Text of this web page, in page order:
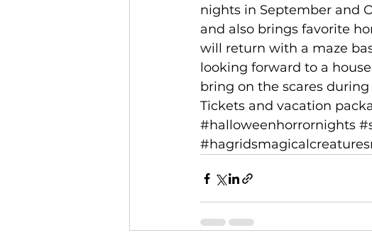
nights in September and
and also brings favorite
will return with a maze
looking forward to a
bring on the scares during
Tickets and vacation
#halloweenhorrornights